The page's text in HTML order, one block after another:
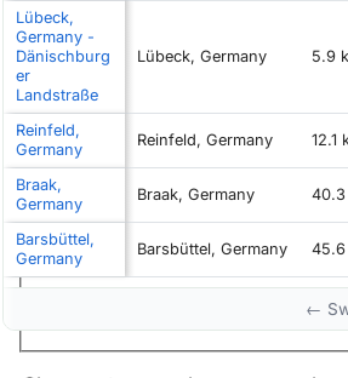
Lübeck,
Germany -
Dänischburg
er
Landstraße
Lübeck, Germany 5.9
Reinfeld,
Germany
Reinfeld, Germany 12.1
Braak,
Germany
Braak, Germany 40.3
Barsbüttel,
Germany
Barsbüttel, Germany 45.6
←